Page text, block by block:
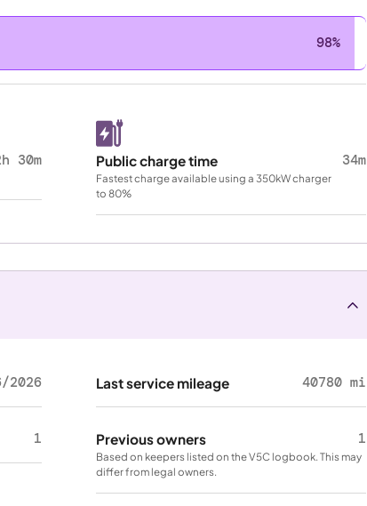
98%
30m Public charge time 34m
Fastest charge available using a 350kW charger
to 80%
2026
1
Last service mileage 40780 mi
Previous owners 1
Based on keepers listed on the V5C logbook. This may
differ from legal owners.